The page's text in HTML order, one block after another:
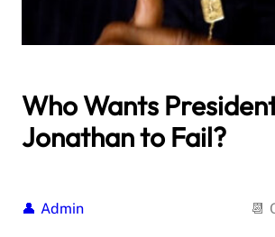
Who Wants
Jonathan to Fail?
Admin